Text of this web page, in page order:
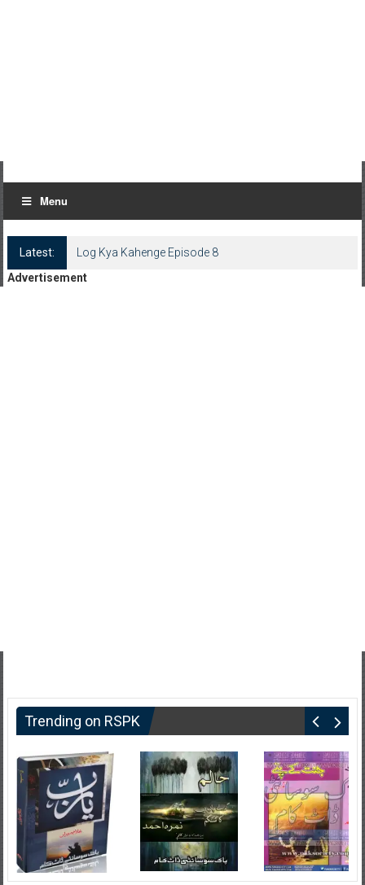
Menu
Latest:
Log Kya Kahenge Episode 8
Advertisement
Trending on RSPK